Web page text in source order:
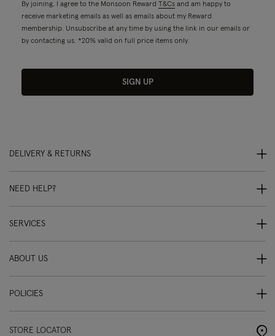
By joining, I agree to the Monsoon Reward T&Cs and am happy to
receive marketing emails as well as emails about my Reward
membership. Unsubscribe at any time by using the link in our emails or
by contacting us. *20% valid on full price items only.
SIGN UP
DELIVERY & RETURNS
NEED HELP?
SERVICES
ABOUT US
POLICIES
STORE LOCATOR